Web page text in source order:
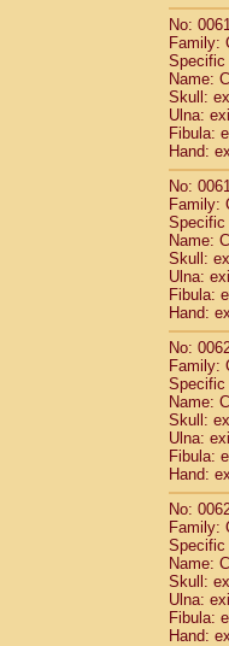
No:
Family:
Specific
Name:
Skull:
Ulna:
Fibula:
Hand:
No:
Family:
Specific
Name:
Skull:
Ulna:
Fibula:
Hand:
No:
Family:
Specific
Name:
Skull:
Ulna:
Fibula:
Hand:
No:
Family:
Specific
Name:
Skull:
Ulna:
Fibula:
Hand: